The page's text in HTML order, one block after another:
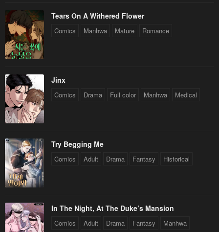
Chapter 86
June 8, 2024 June 2, 2024
Chapter 83
February 9, 2024
Chapter 81
January 28, 2024
Chapter 79
January 20, 2024
Chapter 76
January 20, 2024 January 20, 2024
Chapter 74
January 20, 2024
Chapter 72
January 20, 2024
Chapter 71
January 20, 2024
Tears On A Withered Flower
Comics Manhwa Mature Romance
Jinx
Comics Drama Full color Manhwa Medical
Try Begging Me
Comics Adult Drama Fantasy Historical
In The Night, At The Duke’s Mansion
Comics Adult Drama Fantasy Manhwa